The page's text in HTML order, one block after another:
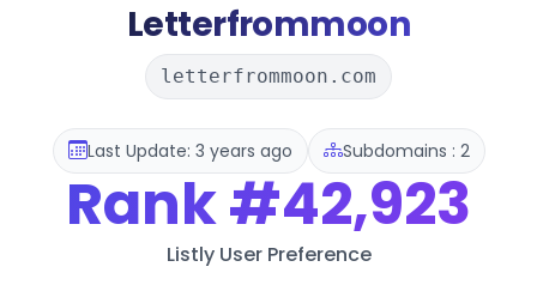
Letterfrommoon
letterfrommoon.com
Last Update: 3 years ago Subdomains : 2
Rank#42,923
Listly User Preference